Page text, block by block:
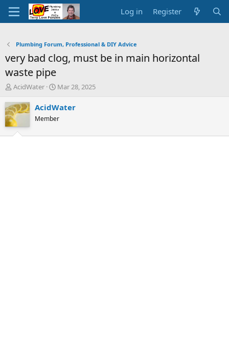
Log in Register
Plumbing Forum, Professional & DIY Advice
very bad clog, must be in main horizontal
waste pipe
T
r
e
a
d
AcidWater
S
a
t
Mar 28, 2025
AcidWater
Member